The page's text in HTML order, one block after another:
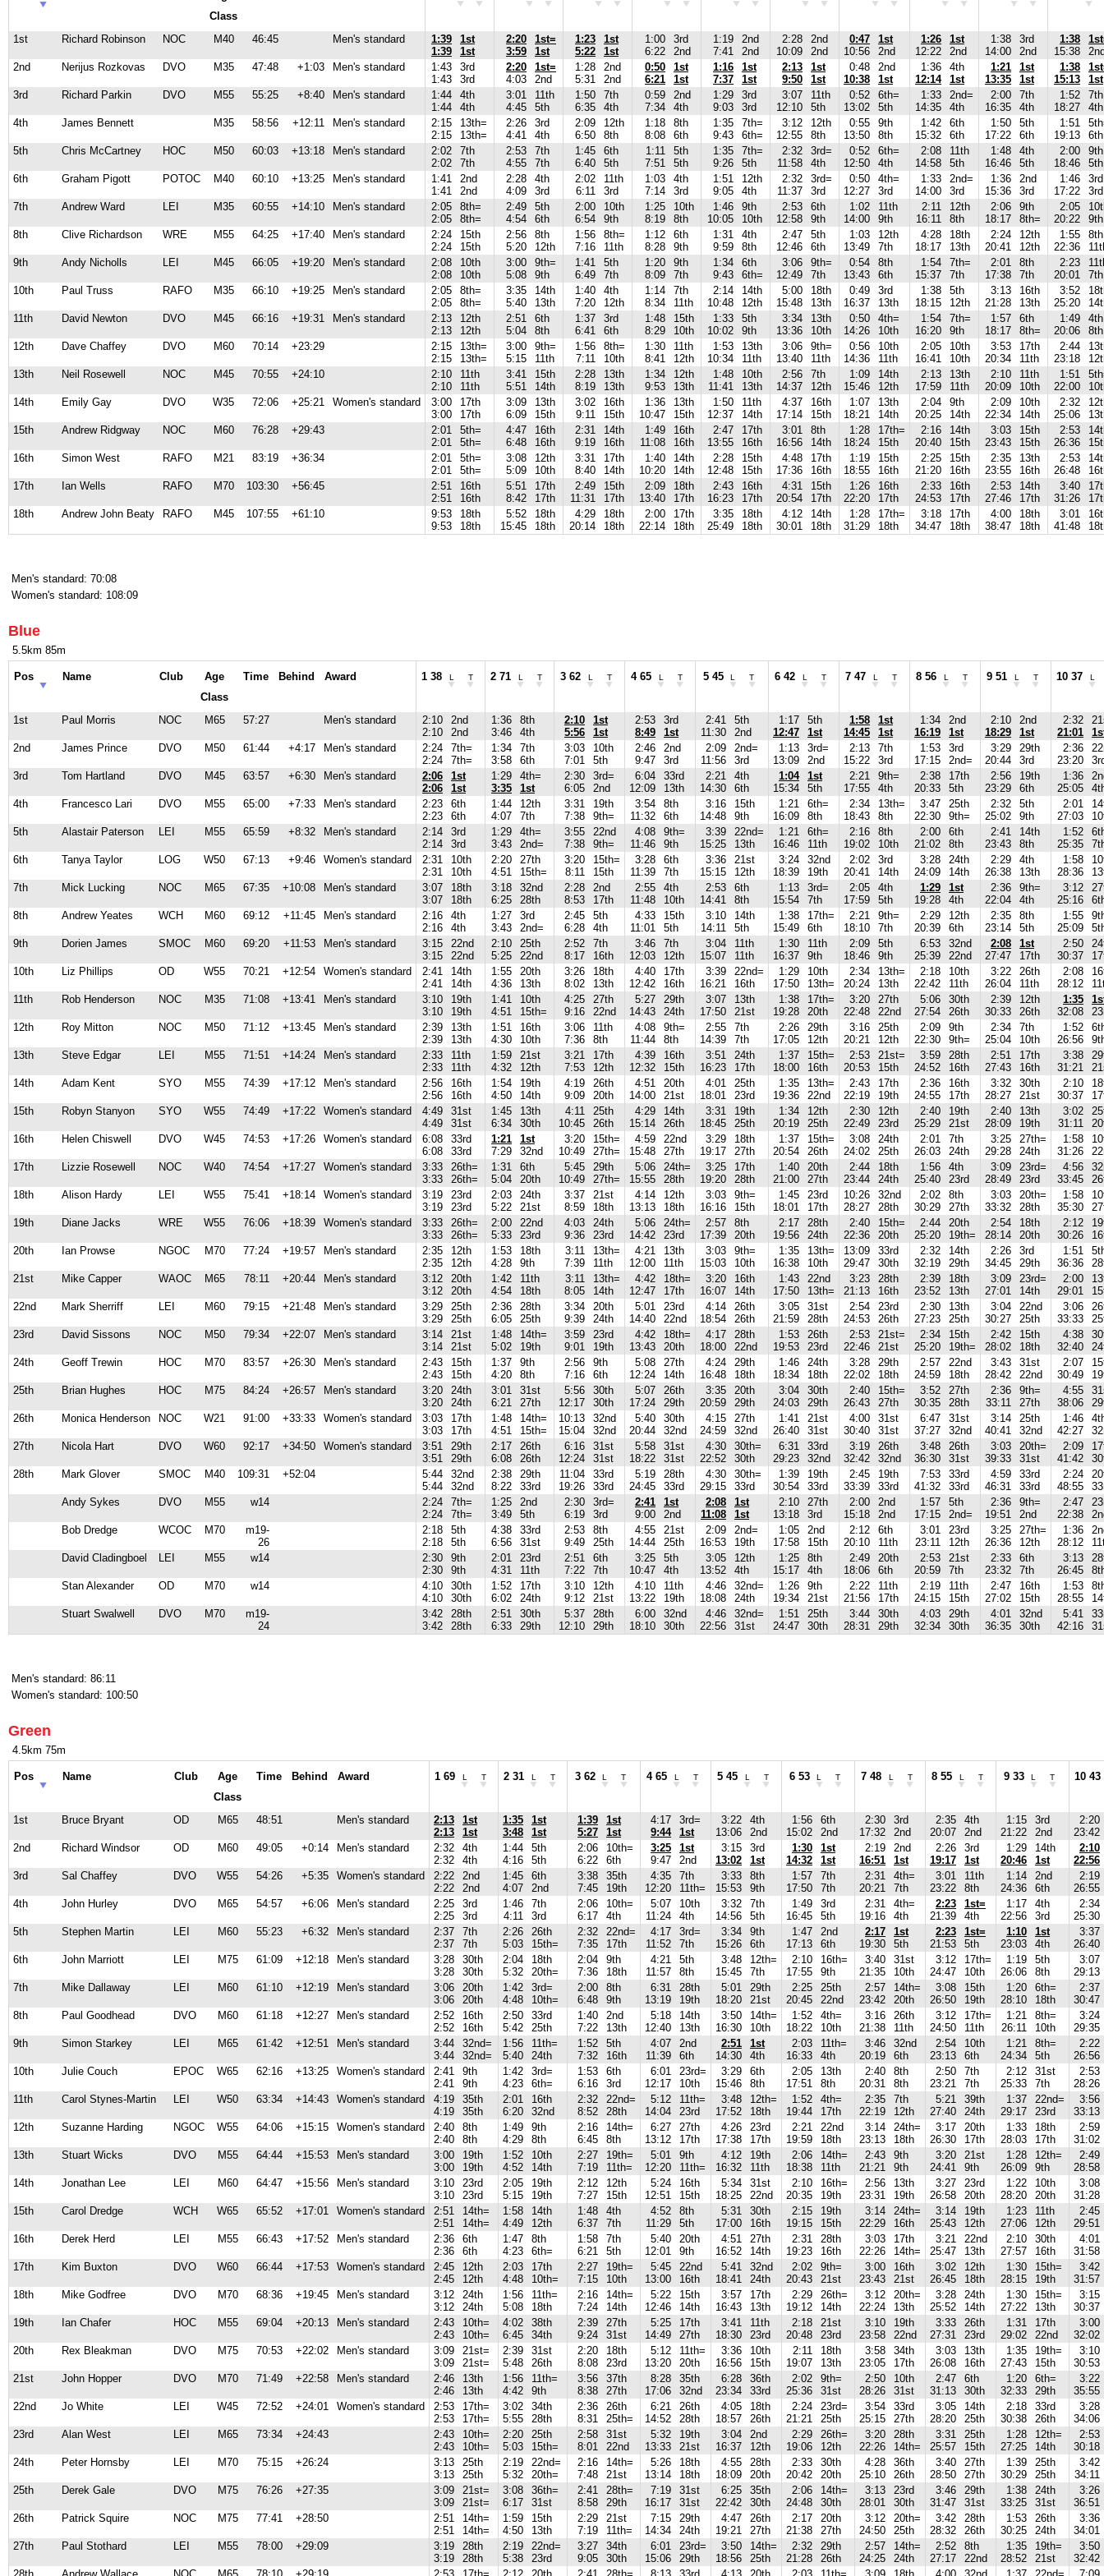
Class
1st Richard Robinson NOC M40 46:45 Men's standard
1:39
1:39
1st
1st
2:20
3:59
1st=
1st
1:23
5:22
1st
1st
1:00
6:22
3rd
2nd
1:19
7:41
2nd
2nd
2:28
10:09
2nd
2nd
0:47
10:56
1st
2nd
1:26
12:22
1st
2nd
1:38
14:00
3rd
2nd
1:38
15:38
2nd
Nerijus Rozkovas DVO M35 47:48 +1:03 Men's standard
1:43
1:43
3rd
3rd
2:20
4:03
1st=
2nd
1:28
5:31
2nd
2nd
0:50
6:21
1st
1st
1:16
7:37
1st
1st
2:13
9:50
1st
1st
0:48
10:38
2nd
1st
1:36
12:14
4th
1st
1:21
13:35
1st
1st
1:38
15:13
1st
3rd
Richard Parkin DVO M55 55:25 +8:40 Men's standard
1:44
1:44
4th
4th
3:01
4:45
11th
5th
1:50
6:35
7th
4th
0:59
7:34
2nd
4th
1:29
9:03
3rd
3rd
3:07
12:10
11th
5th
0:52
13:02
6th=
5th
1:33
14:35
2nd=
4th
2:00
16:35
7th
4th
1:52
18:27
7th
4th
4th
James Bennett M35 58:56 +12:11 Men's standard
2:15
2:15
13th=
13th=
2:26
4:41
3rd
4th
2:09
6:50
12th
8th
1:18
8:08
8th
6th
1:35
9:43
7th=
6th=
3:12
12:55
12th
8th
0:55
13:50
9th
8th
1:42
15:32
6th
6th
1:50
17:22
5th
6th
1:51
19:13
6th
5th
Chris McCartney HOC M50 60:03 +13:18 Men's standard
2:02
2:02
7th
7th
2:53
4:55
7th
7th
1:45
6:40
6th
5th
1:11
7:51
5th
5th
1:35
9:26
7th=
5th
2:32
11:58
3rd=
4th
0:52
12:50
6th=
4th
2:08
14:58
11th
5th
1:48
16:46
4th
5th
2:00
18:46
9th
5th
6th
Graham Pigott POTOC M40 60:10 +13:25 Men's standard
1:41
1:41
2nd
2nd
2:28
4:09
4th
3rd
2:02
6:11
11th
3rd
1:03
7:14
4th
3rd
1:51
9:05
12th
4th
2:32
11:37
3rd=
3rd
0:50
12:27
4th=
3rd
1:33
14:00
2nd=
3rd
1:36
15:36
2nd
3rd
1:46
17:22
3rd
3rd
7th
Andrew Ward LEI M35 60:55 +14:10 Men's standard
2:05
2:05
8th=
8th=
2:49
4:54
5th
6th
2:00
6:54
10th
9th
1:25
8:19
10th
8th
1:46
10:05
9th
10th
2:53
12:58
6th
9th
1:02
14:00
11th
9th
2:11
16:11
12th
8th
2:06
18:17
9th
8th=
2:05
20:22
9th
8th
Clive Richardson WRE M55 64:25 +17:40 Men's standard
2:24
2:24
15th
15th
2:56
5:20
8th
12th
1:56
7:16
8th=
11th
1:12
8:28
6th
9th
1:31
9:59
4th
8th
2:47
12:46
5th
6th
1:03
13:49
12th
7th
4:28
18:17
18th
13th
2:24
20:41
12th
12th
1:55
22:36
8th
9th
Andy Nicholls LEI M45 66:05 +19:20 Men's standard
2:08
2:08
10th
10th
3:00
5:08
9th=
9th
1:41
6:49
5th
7th
1:20
8:09
9th
7th
1:34
9:43
6th
6th=
3:06
12:49
9th=
7th
0:54
13:43
8th
6th
1:54
15:37
7th=
7th
2:01
17:38
8th
7th
2:23
20:01
7th
10th
Paul Truss RAFO M35 66:10 +19:25 Men's standard
2:05
2:05
8th=
8th=
3:35
5:40
14th
13th
1:40
7:20
4th
12th
1:14
8:34
7th
11th
2:14
10:48
14th
12th
5:00
15:48
18th
13th
0:49
16:37
3rd
13th
1:38
18:15
5th
12th
3:13
21:28
16th
13th
3:52
25:20
11th
David Newton DVO M45 66:16 +19:31 Men's standard
2:13
2:13
12th
12th
2:51
5:04
6th
8th
1:37
6:41
3rd
6th
1:48
8:29
15th
10th
1:33
10:02
5th
9th
3:34
13:36
13th
10th
0:50
14:26
4th=
10th
1:54
16:20
7th=
9th
1:57
18:17
6th
8th=
1:49
20:06
4th
8th
12th
Dave Chaffey DVO M60 70:14 +23:29
2:15
2:15
13th=
13th=
3:00
5:15
9th=
11th
1:56
7:11
8th=
10th
1:30
8:41
11th
12th
1:53
10:34
13th
11th
3:06
13:40
9th=
11th
0:56
14:36
10th
11th
2:05
16:41
10th
10th
3:53
20:34
17th
11th
2:44
23:18
13th
Neil Rosewell NOC M45 70:55 +24:10
2:10
2:10
11th
11th
3:41
5:51
15th
14th
2:28
8:19
13th
13th
1:34
9:53
12th
13th
1:48
11:41
10th
13th
2:56
14:37
7th
12th
1:09
15:46
14th
12th
2:13
17:59
13th
11th
2:10
20:09
11th
10th
1:51
22:00
14th
Emily Gay DVO W35 72:06 +25:21 Women's standard
3:00
3:00
17th
17th
3:09
6:09
13th
15th
3:02
9:11
16th
15th
1:36
10:47
13th
15th
1:50
12:37
11th
14th
4:37
17:14
16th
15th
1:07
18:21
13th
14th
2:04
20:25
9th
14th
2:09
22:34
10th
14th
2:32
25:06
15th
Andrew Ridgway NOC M60 76:28 +29:43
2:01
2:01
5th=
5th=
4:47
6:48
16th
16th
2:31
9:19
14th
16th
1:49
11:08
16th
16th
2:47
13:55
17th
16th
3:01
16:56
8th
14th
1:28
18:24
17th=
15th
2:16
20:40
14th
15th
3:03
23:43
15th
15th
2:53
26:36
16th
Simon West RAFO M21 83:19 +36:34
2:01
2:01
5th=
5th=
3:08
5:09
12th
10th
3:31
8:40
17th
14th
1:40
10:20
14th
14th
2:28
12:48
15th
15th
4:48
17:36
17th
16th
1:19
18:55
15th
16th
2:25
21:20
15th
16th
2:35
23:55
13th
16th
2:53
26:48
17th
Ian Wells RAFO M70 103:30 +56:45
2:51
2:51
16th
16th
5:51
8:42
17th
17th
2:49
11:31
15th
17th
2:09
13:40
18th
17th
2:43
16:23
16th
17th
4:31
20:54
15th
17th
1:26
22:20
16th
17th
2:33
24:53
16th
17th
2:53
27:46
14th
17th
3:40
31:26
18th
Andrew John Beaty RAFO M45 107:55 +61:10
9:53
9:53
18th
18th
5:52
15:45
18th
18th
4:29
20:14
18th
18th
2:00
22:14
17th
18th
3:35
25:49
18th
18th
4:12
30:01
14th
18th
1:28
31:29
17th=
18th
3:18
34:47
17th
18th
4:00
38:47
18th
18th
3:01
41:48
Men's standard: 70:08
Women's standard: 108:09
Blue
5.5km 85m
Pos Name Club
Age
Class
Time Behind Award 1 38 L T 2 71 L T 3 62 L T 4 65 L T 5 45 L T 6 42 L T 7 47 L T 8 56 L T 9 51 L T 10 37 L
1st Paul Morris NOC M65 57:27 Men's standard
2:10
2:10
2nd
2nd
1:36
3:46
8th
4th
2:10
5:56
1st
1st
2:53
8:49
3rd
1st
2:41
11:30
5th
2nd
1:17
12:47
5th
1st
1:58
14:45
1st
1st
1:34
16:19
2nd
1st
2:10
18:29
2nd
1st
2:32
21:01
2nd
James Prince DVO M50 61:44 +4:17 Men's standard
2:24
2:24
7th=
7th=
1:34
3:58
7th
6th
3:03
7:01
10th
5th
2:46
9:47
2nd
3rd
2:09
11:56
2nd=
3rd
1:13
13:09
3rd=
2nd
2:13
15:22
7th
3rd
1:53
17:15
3rd
2nd=
3:29
20:44
29th
3rd
2:36
23:20
3rd
Tom Hartland DVO M45 63:57 +6:30 Men's standard
2:06
2:06
1st
1st
1:29
3:35
4th=
1st
2:30
6:05
3rd=
2nd
6:04
12:09
33rd
13th
2:21
14:30
4th
6th
1:04
15:34
1st
5th
2:21
17:55
9th=
4th
2:38
20:33
17th
5th
2:56
23:29
19th
6th
1:36
25:05
4th
Francesco Lari DVO M55 65:00 +7:33 Men's standard
2:23
2:23
6th
6th
1:44
4:07
12th
7th
3:31
7:38
19th
9th=
3:54
11:32
8th
6th
3:16
14:48
15th
9th
1:21
16:09
6th=
8th
2:34
18:43
13th=
8th
3:47
22:30
25th
9th=
2:32
25:02
5th
9th
2:01
27:03
5th
Alastair Paterson LEI M55 65:59 +8:32 Men's standard
2:14
2:14
3rd
3rd
1:29
3:43
4th=
2nd=
3:55
7:38
22nd
9th=
4:08
11:46
9th=
9th
3:39
15:25
22nd=
13th
1:21
16:46
6th=
11th
2:16
19:02
8th
10th
2:00
21:02
6th
8th
2:41
23:43
14th
8th
1:52
25:35
6th
Tanya Taylor LOG W50 67:13 +9:46 Women's standard
2:31
2:31
10th
10th
2:20
4:51
27th
15th=
3:20
8:11
15th=
15th
3:28
11:39
6th
7th
3:36
15:15
21st
12th
3:24
18:39
32nd
19th
2:02
20:41
3rd
14th
3:28
24:09
24th
14th
2:29
26:38
4th
13th
1:58
28:36
7th
Mick Lucking NOC M65 67:35 +10:08 Men's standard
3:07
3:07
18th
18th
3:18
6:25
32nd
28th
2:28
8:53
2nd
17th
2:55
11:48
4th
10th
2:53
14:41
6th
8th
1:13
15:54
3rd=
7th
2:05
17:59
4th
5th
1:29
19:28
1st
4th
2:36
22:04
9th=
4th
3:12
25:16
8th
Andrew Yeates WCH M60 69:12 +11:45 Men's standard
2:16
2:16
4th
4th
1:27
3:43
3rd
2nd=
2:45
6:28
5th
4th
4:33
11:01
15th
5th
3:10
14:11
14th
5th
1:38
15:49
17th=
6th
2:21
18:10
9th=
7th
2:29
20:39
12th
6th
2:35
23:14
8th
5th
1:55
25:09
9th
Dorien James SMOC M60 69:20 +11:53 Men's standard
3:15
3:15
22nd
22nd
2:10
5:25
25th
22nd
2:52
8:17
7th
16th
3:46
12:03
7th
12th
3:04
15:07
11th
11th
1:30
16:37
11th
9th
2:09
18:46
5th
9th
6:53
25:39
32nd
22nd
2:08
27:47
1st
17th
2:50
30:37
10th
Liz Phillips OD W55 70:21 +12:54 Women's standard
2:41
2:41
14th
14th
1:55
4:36
20th
13th
3:26
8:02
18th
13th
4:40
12:42
17th
16th
3:39
16:21
22nd=
16th
1:29
17:50
10th
13th=
2:34
20:24
13th=
13th
2:18
22:42
10th
11th
3:22
26:04
26th
11th
2:08
28:12
11th
Rob Henderson NOC M35 71:08 +13:41 Men's standard
3:10
3:10
19th
19th
1:41
4:51
10th
15th=
4:25
9:16
27th
22nd
5:27
14:43
29th
24th
3:07
17:50
13th
21st
1:38
19:28
17th=
20th
3:20
22:48
27th
22nd
5:06
27:54
30th
26th
2:39
30:33
12th
26th
1:35
32:08
12th
Roy Mitton NOC M50 71:12 +13:45 Men's standard
2:39
2:39
13th
13th
1:51
4:30
16th
10th
3:06
7:36
11th
8th
4:08
11:44
9th=
8th
2:55
14:39
7th
7th
2:26
17:05
29th
12th
3:16
20:21
25th
12th
2:09
22:30
9th
9th=
2:34
25:04
7th
10th
1:52
26:56
13th
Steve Edgar LEI M55 71:51 +14:24 Men's standard
2:33
2:33
11th
11th
1:59
4:32
21st
12th
3:21
7:53
17th
12th
4:39
12:32
16th
15th
3:51
16:23
24th
17th
1:37
18:00
15th=
16th
2:53
20:53
21st=
15th
3:59
24:52
28th
16th
2:51
27:43
17th
16th
3:38
31:21
14th
Adam Kent SYO M55 74:39 +17:12 Men's standard
2:56
2:56
16th
16th
1:54
4:50
19th
14th
4:19
9:09
26th
20th
4:51
14:00
20th
21st
4:01
18:01
25th
23rd
1:35
19:36
13th=
22nd
2:43
22:19
17th
19th
2:36
24:55
16th
17th
3:32
28:27
30th
21st
2:10
30:37
15th
Robyn Stanyon SYO W55 74:49 +17:22 Women's standard
4:49
4:49
31st
31st
1:45
6:34
13th
30th
4:11
10:45
25th
26th
4:29
15:14
14th
26th
3:31
18:45
19th
25th
1:34
20:19
12th
25th
2:30
22:49
12th
23rd
2:40
25:29
19th
21st
2:40
28:09
13th
19th
3:02
31:11
16th
Helen Chiswell DVO W45 74:53 +17:26 Women's standard
6:08
6:08
33rd
33rd
1:21
7:29
1st
32nd
3:20
10:49
15th=
27th=
4:59
15:48
22nd
27th
3:29
19:17
18th
27th
1:37
20:54
15th=
26th
3:08
24:02
24th
25th
2:01
26:03
7th
24th
3:25
29:28
27th=
24th
1:58
31:26
17th
Lizzie Rosewell NOC W40 74:54 +17:27 Women's standard
3:33
3:33
26th=
26th=
1:31
5:04
6th
20th
5:45
10:49
29th
27th=
5:06
15:55
24th=
28th
3:25
19:20
17th
28th
1:40
21:00
20th
27th
2:44
23:44
18th
24th
1:56
25:40
4th
23rd
3:09
28:49
23rd=
23rd
4:56
33:45
18th
Alison Hardy LEI W55 75:41 +18:14 Women's standard
3:19
3:19
23rd
23rd
2:03
5:22
24th
21st
3:37
8:59
21st
18th
4:14
13:13
12th
18th
3:03
16:16
9th=
15th
1:45
18:01
23rd
17th
10:26
28:27
32nd
28th
2:02
30:29
8th
27th
3:03
33:32
20th=
28th
1:58
35:30
19th
Diane Jacks WRE W55 76:06 +18:39 Women's standard
3:33
3:33
26th=
26th=
2:00
5:33
22nd
23rd
4:03
9:36
24th
23rd
5:06
14:42
24th=
23rd
2:57
17:39
8th
20th
2:17
19:56
28th
24th
2:40
22:36
15th=
20th
2:44
25:20
20th
19th=
2:54
28:14
18th
20th
2:12
30:26
20th
Ian Prowse NGOC M70 77:24 +19:57 Men's standard
2:35
2:35
12th
12th
1:53
4:28
18th
9th
3:11
7:39
13th=
11th
4:21
12:00
13th
11th
3:03
15:03
9th=
10th
1:35
16:38
13th=
10th
13:09
29:47
33rd
30th
2:32
32:19
14th
29th
2:26
34:45
3rd
29th
1:51
36:36
21st
Mike Capper WAOC M65 78:11 +20:44 Men's standard
3:12
3:12
20th
20th
1:42
4:54
11th
18th
3:11
8:05
13th=
14th
4:42
12:47
18th=
17th
3:20
16:07
16th
14th
1:43
17:50
22nd
13th=
3:23
21:13
28th
16th
2:39
23:52
18th
13th
3:09
27:01
23rd=
14th
2:00
29:01
22nd
Mark Sherriff LEI M60 79:15 +21:48 Men's standard
3:29
3:29
25th
25th
2:36
6:05
28th
25th
3:34
9:39
20th
24th
5:01
14:40
23rd
22nd
4:14
18:54
26th
26th
3:05
21:59
31st
28th
2:54
24:53
23rd
26th
2:30
27:23
13th
25th
3:04
30:27
22nd
25th
3:06
33:33
23rd
David Sissons NOC M50 79:34 +22:07 Men's standard
3:14
3:14
21st
21st
1:48
5:02
14th=
19th
3:59
9:01
23rd
19th
4:42
13:43
18th=
20th
4:17
18:00
28th
22nd
1:53
19:53
26th
23rd
2:53
22:46
21st=
21st
2:34
25:20
15th
19th=
2:42
28:02
15th
18th
4:38
32:40
24th
Geoff Trewin HOC M70 83:57 +26:30 Men's standard
2:43
2:43
15th
15th
1:37
4:20
9th
8th
2:56
7:16
9th
6th
5:08
12:24
27th
14th
4:24
16:48
29th
18th
1:46
18:34
24th
18th
3:28
22:02
29th
18th
2:57
24:59
22nd
18th
3:43
28:42
31st
22nd
2:07
30:49
25th
Brian Hughes HOC M75 84:24 +26:57 Men's standard
3:20
3:20
24th
24th
3:01
6:21
31st
27th
5:56
12:17
30th
30th
5:07
17:24
26th
29th
3:35
20:59
20th
29th
3:04
24:03
30th
29th
2:40
26:43
15th=
27th
3:52
30:35
27th
28th
2:36
33:11
9th=
27th
4:55
38:06
26th
Monica Henderson NOC W21 91:00 +33:33 Women's standard
3:03
3:03
17th
17th
1:48
4:51
14th=
15th=
10:13
15:04
32nd
32nd
5:40
20:44
30th
32nd
4:15
24:59
27th
32nd
1:41
26:40
21st
31st
4:00
30:40
31st
31st
6:47
37:27
31st
32nd
3:14
40:41
25th
32nd
1:46
42:27
27th
Nicola Hart DVO W60 92:17 +34:50 Women's standard
3:51
3:51
29th
29th
2:17
6:08
26th
26th
6:16
12:24
31st
31st
5:58
18:22
31st
31st
4:30
22:52
30th=
30th
6:31
29:23
33rd
32nd
3:19
32:42
26th
32nd
3:48
36:30
26th
31st
3:03
39:33
20th=
31st
2:09
41:42
28th
Mark Glover SMOC M40 109:31 +52:04
5:44
5:44
32nd
32nd
2:38
8:22
29th
33rd
11:04
19:26
33rd
33rd
5:19
24:45
28th
33rd
4:30
29:15
30th=
33rd
1:39
30:54
19th
33rd
2:45
33:39
19th
33rd
7:53
41:32
33rd
33rd
4:59
46:31
33rd
33rd
2:24
48:55
Andy Sykes
DVO M55 w14
2:24
2:24
7th=
7th=
1:25
3:49
2nd
5th
2:30
6:19
3rd=
3rd
2:41
9:00
1st
2nd
2:08
11:08
1st
1st
2:10
13:18
27th
3rd
2:00
15:18
2nd
2nd
1:57
17:15
5th
2nd=
2:36
19:51
9th=
2nd
2:47
22:38
Bob Dredge
WCOC M70
m19-
26
2:18
2:18
5th
5th
4:38
6:56
33rd
31st
2:53
9:49
8th
25th
4:55
14:44
21st
25th
2:09
16:53
2nd=
19th
1:05
17:58
2nd
15th
2:12
20:10
6th
11th
3:01
23:11
23rd
12th
3:25
26:36
27th=
12th
1:36
28:12
David Cladingboel
LEI M55 w14
2:30
2:30
9th
9th
2:01
4:31
23rd
11th
2:51
7:22
6th
7th
3:25
10:47
5th
4th
3:05
13:52
12th
4th
1:25
15:17
8th
4th
2:49
18:06
20th
6th
2:53
20:59
21st
7th
2:33
23:32
6th
7th
3:13
26:45
Stan Alexander
OD M70 w14
4:10
4:10
30th
30th
1:52
6:02
17th
24th
3:10
9:12
12th
21st
4:10
13:22
11th
19th
4:46
18:08
32nd=
24th
1:26
19:34
9th
21st
2:22
21:56
11th
17th
2:19
24:15
11th
15th
2:47
27:02
16th
15th
1:53
28:55
Stuart Swalwell
DVO M70
m19-
24
3:42
3:42
28th
28th
2:51
6:33
30th
29th
5:37
12:10
28th
29th
6:00
18:10
32nd
30th
4:46
22:56
32nd=
31st
1:51
24:47
25th
30th
3:44
28:31
30th
29th
4:03
32:34
29th
30th
4:01
36:35
32nd
30th
5:41
42:16
Men's standard: 86:11
Women's standard: 100:50
Green
4.5km 75m
Pos Name Club
Age
Class
Time Behind Award 1 69 L T 2 31 L T 3 62 L T 4 65 L T 5 45 L T 6 53 L T 7 48 L T 8 55 L T 9 33 L T 10 43
1st Bruce Bryant OD M65 48:51 Men's standard
2:13
2:13
1st
1st
1:35
3:48
1st
1st
1:39
5:27
1st
1st
4:17
9:44
3rd=
1st
3:22
13:06
4th
2nd
1:56
15:02
6th
2nd
2:30
17:32
3rd
2nd
2:35
20:07
4th
2nd
1:15
21:22
3rd
2nd
2:20
23:42
2nd
Richard Windsor OD M60 49:05 +0:14 Men's standard
2:32
2:32
4th
4th
1:44
4:16
5th
5th
2:06
6:22
10th=
6th
3:25
9:47
1st
2nd
3:15
13:02
3rd
1st
1:30
14:32
1st
1st
2:19
16:51
2nd
1st
2:26
19:17
3rd
1st
1:29
20:46
14th
1st
2:10
22:56
3rd
Sal Chaffey DVO W55 54:26 +5:35 Women's standard
2:22
2:22
2nd
2nd
1:45
4:07
6th
2nd
3:38
7:45
35th
19th
4:35
12:20
7th
11th=
3:33
15:53
8th
9th
1:57
17:50
7th
7th
2:31
20:21
4th=
7th
3:01
23:22
11th
8th
1:14
24:36
2nd
6th
2:19
26:55
4th
John Hurley DVO M65 54:57 +6:06 Men's standard
2:25
2:25
3rd
3rd
1:46
4:11
7th
3rd
2:06
6:17
10th=
4th
5:07
11:24
10th
4th
3:32
14:56
7th
5th
1:49
16:45
3rd
5th
2:31
19:16
4th=
4th
2:23
21:39
1st=
4th
1:17
22:56
4th
3rd
2:34
25:30
5th
Stephen Martin LEI M60 55:23 +6:32 Men's standard
2:37
2:37
7th
7th
2:26
5:03
26th
15th=
2:32
7:35
22nd=
17th
4:17
11:52
3rd=
7th
3:34
15:26
9th
6th
1:47
17:13
2nd
6th
2:17
19:30
1st
5th
2:23
21:53
1st=
5th
1:10
23:03
1st
4th
3:37
26:40
6th
John Marriott LEI M75 61:09 +12:18 Men's standard
3:28
3:28
30th
30th
2:04
5:32
18th
20th=
2:04
7:36
9th
18th
4:21
11:57
5th
8th
3:48
15:45
12th=
7th
2:10
17:55
16th=
9th
3:40
21:35
31st
10th
3:12
24:47
17th=
10th
1:19
26:06
5th
8th
3:07
29:13
7th
Mike Dallaway LEI M60 61:10 +12:19 Men's standard
3:06
3:06
20th
20th
1:42
4:48
3rd=
10th=
2:00
6:48
8th
9th
6:31
13:19
28th
19th
5:01
18:20
29th
21st
2:25
20:45
25th
22nd
2:57
23:42
14th=
20th
3:08
26:50
15th
19th
1:20
28:10
6th=
18th
2:37
30:47
8th
Paul Goodhead DVO M60 61:18 +12:27 Men's standard
2:52
2:52
16th
16th
2:50
5:42
33rd
25th
1:40
7:22
2nd
13th
5:18
12:40
14th
13th
3:50
16:30
14th=
10th
1:52
18:22
4th=
10th
3:16
21:38
26th
11th
3:12
24:50
17th=
11th
1:21
26:11
8th=
10th
3:24
29:35
9th
Simon Starkey LEI M65 61:42 +12:51 Men's standard
3:44
3:44
32nd=
32nd=
1:56
5:40
11th=
24th
1:52
7:32
5th
16th
4:07
11:39
2nd
6th
2:51
14:30
1st
4th
2:03
16:33
11th=
4th
3:46
20:19
32nd
6th
2:54
23:13
10th
6th
1:21
24:34
8th=
5th
2:22
26:56
10th
Julie Couch EPOC W65 62:16 +13:25 Women's standard
2:41
2:41
9th
9th
1:42
4:23
3rd=
6th=
1:53
6:16
6th
3rd
6:01
12:17
23rd=
10th
3:29
15:46
6th
8th
2:05
17:51
13th
8th
2:40
20:31
8th
8th
2:50
23:21
7th
7th
2:12
25:33
31st
7th
2:53
28:26
11th
Carol Stynes-Martin LEI W50 63:34 +14:43 Women's standard
4:19
4:19
35th
35th
2:01
6:20
16th
32nd
2:32
8:52
22nd=
28th
5:12
14:04
11th=
23rd
3:48
17:52
12th=
18th
1:52
19:44
4th=
17th
2:35
22:19
7th
12th
5:21
27:40
39th
24th
1:37
29:17
22nd=
23rd
3:56
33:13
12th
Suzanne Harding NGOC W55 64:06 +15:15 Women's standard
2:40
2:40
8th
8th
1:49
4:29
9th
8th
2:16
6:45
14th=
8th
6:27
13:12
27th
17th
4:26
17:38
23rd
17th
2:21
19:59
22nd
18th
3:14
23:13
24th=
18th
3:17
26:30
20th
17th
1:33
28:03
18th
17th
2:59
31:02
13th
Stuart Wicks DVO M55 64:44 +15:53 Men's standard
3:00
3:00
19th
19th
1:52
4:52
10th
14th
2:27
7:19
19th=
11th=
5:01
12:20
9th
11th=
4:12
16:32
19th
11th
2:06
18:38
14th=
11th
2:43
21:21
9th
9th
3:20
24:41
21st
9th
1:28
26:09
12th=
9th
2:49
28:58
14th
Jonathan Lee LEI M60 64:47 +15:56 Men's standard
3:10
3:10
23rd
23rd
2:05
5:15
19th
19th
2:12
7:27
12th
15th
5:24
12:51
16th
15th
5:34
18:25
31st
22nd
2:10
20:35
16th=
19th
2:56
23:31
13th
19th
3:27
26:58
23rd
20th
1:22
28:20
10th
20th
3:08
31:28
15th
Carol Dredge WCH W65 65:52 +17:01 Women's standard
2:51
2:51
14th=
14th=
1:58
4:49
14th
12th
1:48
6:37
4th
7th
4:52
11:29
8th
5th
5:31
17:00
30th
16th
2:15
19:15
19th
15th
3:14
22:29
24th=
16th
3:14
25:43
19th
12th
1:23
27:06
11th
12th
2:45
29:51
16th
Derek Herd LEI M55 66:43 +17:52 Men's standard
2:36
2:36
6th
6th
1:47
4:23
8th
6th=
1:58
6:21
7th
5th
5:40
12:01
20th
9th
4:51
16:52
27th
14th
2:31
19:23
28th
16th
3:03
22:26
17th
14th=
3:21
25:47
22nd
13th
2:10
27:57
30th
16th
4:01
31:58
17th
Kim Buxton DVO W60 66:44 +17:53 Women's standard
2:45
2:45
12th
12th
2:03
4:48
17th
10th=
2:27
7:15
19th=
10th
5:45
13:00
22nd
16th
5:41
18:41
32nd
24th
2:02
20:43
9th=
21st
3:00
23:43
16th
21st
3:02
26:45
12th
18th
1:30
28:15
15th=
19th
3:42
31:57
18th
Mike Godfree DVO M70 68:36 +19:45 Men's standard
3:12
3:12
24th
24th
1:56
5:08
11th=
18th
2:16
7:24
14th=
14th
5:22
12:46
15th
14th
3:57
16:43
17th
13th
2:29
19:12
26th=
14th
3:12
22:24
20th=
13th
3:28
25:52
24th
14th
1:30
27:22
15th=
13th
3:15
30:37
19th
Ian Chafer HOC M55 69:04 +20:13 Men's standard
2:43
2:43
10th=
10th=
4:02
6:45
38th
34th
2:39
9:24
27th
31st
5:25
14:49
17th
27th
3:41
18:30
11th
23rd
2:18
20:48
21st
23rd
3:10
23:58
19th
22nd
3:33
27:31
26th
23rd
1:31
29:02
17th
22nd
3:00
32:02
20th
Rex Bleakman DVO M75 70:53 +22:02 Men's standard
3:09
3:09
21st=
21st=
2:39
5:48
31st
26th
2:20
8:08
18th
23rd
5:12
13:20
11th=
20th
3:36
16:56
10th
15th
2:11
19:07
18th
13th
3:58
23:05
34th
17th
3:03
26:08
13th
16th
1:35
27:43
19th=
15th
3:10
30:53
21st
John Hopper DVO M70 71:49 +22:58 Men's standard
2:46
2:46
13th
13th
1:56
4:42
11th=
9th
3:56
8:38
37th
27th
8:28
17:06
35th
32nd
6:28
23:34
36th
33rd
2:02
25:36
9th=
31st
2:50
28:26
10th
31st
2:47
31:13
6th
30th
1:20
32:33
6th=
29th
3:22
35:55
22nd
Jo White LEI W45 72:52 +24:01 Women's standard
2:53
2:53
17th=
17th=
3:02
5:55
34th
28th
2:36
8:31
26th
25th=
6:21
14:52
26th
28th
4:05
18:57
18th
26th
2:24
21:21
23rd=
25th
3:54
25:15
33rd
27th
3:05
28:20
14th
25th
2:18
30:38
33rd
26th
3:28
34:06
23rd
Alan West LEI M65 73:34 +24:43
2:43
2:43
10th=
10th=
2:20
5:03
25th
15th=
2:58
8:01
31st
22nd
5:32
13:33
19th
21st
3:04
16:37
2nd
12th
2:29
19:06
26th=
12th
3:20
22:26
28th
14th=
3:31
25:57
25th
15th
1:28
27:25
12th=
14th
2:53
30:18
24th
Peter Hornsby LEI M70 75:15 +26:24
3:13
3:13
25th
25th
2:19
5:32
22nd=
20th=
2:16
7:48
14th=
21st
5:26
13:14
18th
18th
4:55
18:09
28th
20th
2:33
20:42
30th
20th
4:28
25:10
36th
26th
3:40
28:50
27th
27th
1:39
30:29
25th
25th
3:42
34:11
25th
Derek Gale DVO M75 76:26 +27:35
3:09
3:09
21st=
21st=
3:08
6:17
36th=
31st
2:41
8:58
28th=
29th
7:19
16:17
31st
31st
6:25
22:42
35th
30th
2:06
24:48
14th=
30th
3:13
28:01
23rd
30th
3:46
31:47
29th
31st
1:38
33:25
24th
31st
3:26
36:51
26th
Patrick Squire NOC M75 77:41 +28:50
2:51
2:51
14th=
14th=
1:59
4:50
15th
13th
2:29
7:19
21st
11th=
7:15
14:34
29th
24th
4:47
19:21
26th
27th
2:17
21:38
20th
27th
3:12
24:50
20th=
25th
3:42
28:32
28th
26th
1:53
30:25
26th
24th
3:36
34:01
27th
Paul Stothard LEI M55 78:00 +29:09
3:19
3:19
28th
28th
2:19
5:38
22nd=
23rd
3:27
9:05
34th
30th
6:01
15:06
23rd=
29th
3:50
18:56
14th=
25th
2:32
21:28
29th
26th
2:57
24:25
14th=
24th
2:52
27:17
8th
22nd
1:35
28:52
19th=
21st
3:50
32:42